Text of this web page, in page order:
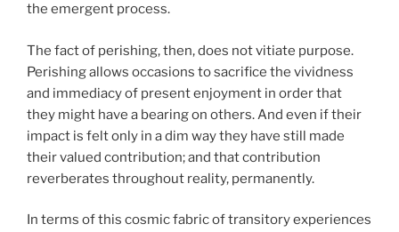
the emergent process.
The fact of perishing, then, does not vitiate purpose.
Perishing allows occasions to sacrifice the vividness
and immediacy of present enjoyment in order that
they might have a bearing on others. And even if their
impact is felt only in a dim way they have still made
their valued contribution; and that contribution
reverberates throughout reality, permanently.
In terms of this cosmic fabric of transitory experiences